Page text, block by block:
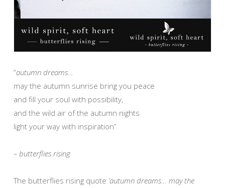
“autumn dreams…
may the autumn sunrise bring you peace
and fill your soul with possibility,
and the wild air of the autumn nights
light your way with inspiration”
– butterflies rising
The butterflies rising quote ‘autumn dreams… may the